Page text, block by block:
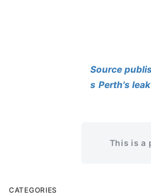
Source
s Perth's
This is a
CATEGORIES